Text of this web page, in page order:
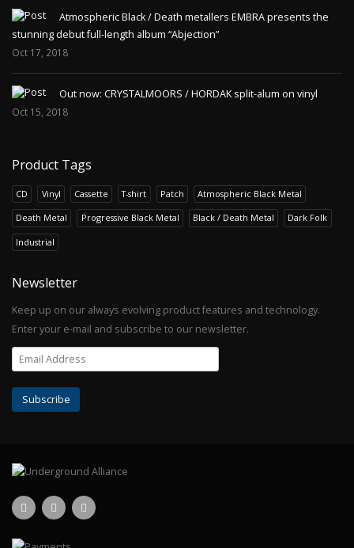
Atmospheric Black / Death metallers EMBRA presents the
stunning debut full-length album “Abjection”
Oct 17, 2018
Out now: CRYSTALMOORS / HORDAK split-alum on vinyl
Oct 15, 2018
Product Tags
CD Vinyl Cassette T-shirt Patch Atmospheric Black Metal
Death Metal Progressive Black Metal Black / Death Metal Dark Folk
Industrial
Newsletter
Keep up on our always evolving product features and technology.
Enter your e-mail and subscribe to our newsletter.